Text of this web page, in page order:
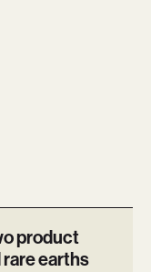
product
rare earths